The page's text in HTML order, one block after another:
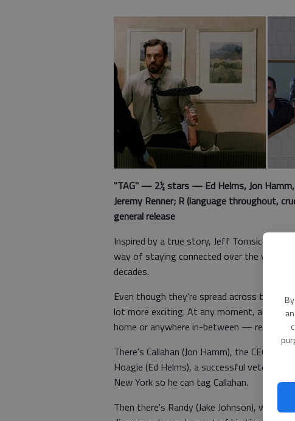
"TAG" — 2½ stars — Ed Helms, Jon Hamm,
Jeremy Renner; R (language throughout,
general release
Inspired by a true story, Jeff Tomsic’s
way of staying connected over the years:
decades.
Even though they're spread across the
lot more exciting. At any moment, a
home or anywhere in-between — ready to
There's Callahan (Jon Hamm), the CEO of a
Hoagie (Ed Helms), a successful
New York so he can tag Callahan.
Then there's Randy (Jake Johnson), who